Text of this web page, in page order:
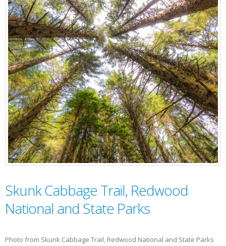
Skunk Cabbage Trail, Redwood
National and State Parks
Photo from Skunk Cabbage Trail, Redwood National and State Parks